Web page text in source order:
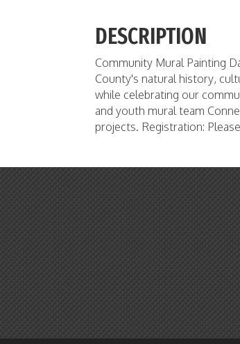
DESCRIPTION
Community Mural Painting
County's natural history,
while celebrating our
and youth mural team
projects. Registration: